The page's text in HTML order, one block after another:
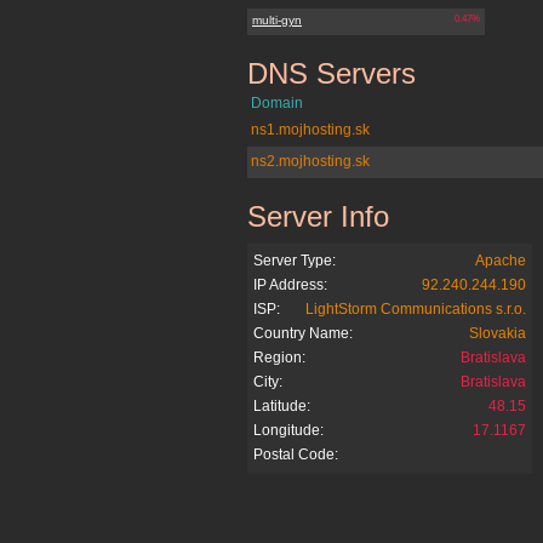
0.47%
multi-gyn
multi-gyn.sk
DNS Servers
Domain
ns1.mojhosting.sk
ns2.mojhosting.sk
multi-gyn.sk
Server Info
Server Type:
Apache
IP Address:
92.240.244.190
ISP:
LightStorm Communications s.r.o.
Country Name:
Slovakia
Region:
Bratislava
City:
Bratislava
Latitude:
48.15
Longitude:
17.1167
Postal Code: